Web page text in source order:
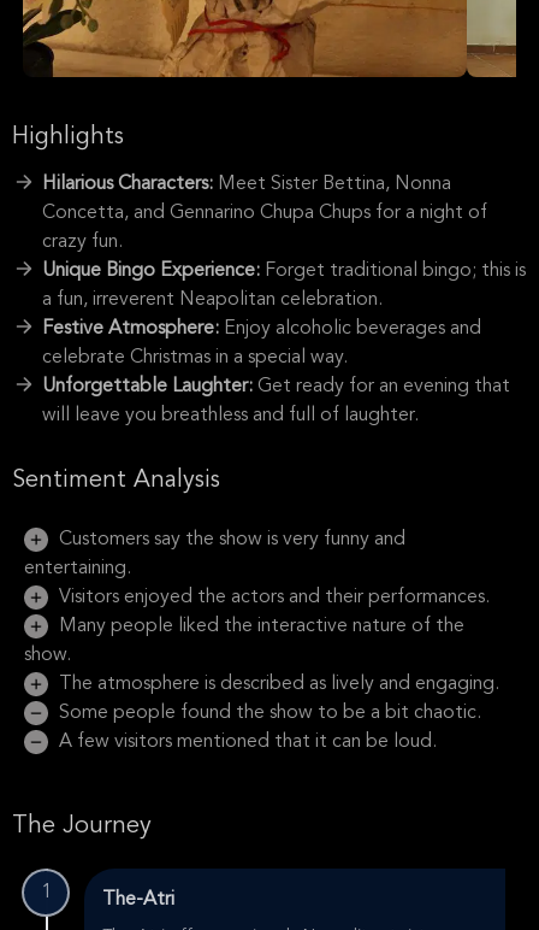
Highlights
Hilarious Characters: Meet Sister Bettina, Nonna
Concetta, and Gennarino Chupa Chups for a night of
crazy fun.
Unique Bingo Experience: Forget traditional bingo; this is
a fun, irreverent Neapolitan celebration.
Festive Atmosphere: Enjoy alcoholic beverages and
celebrate Christmas in a special way.
Unforgettable Laughter: Get ready for an evening that
will leave you breathless and full of laughter.
Sentiment Analysis
Customers say the show is very funny and
entertaining.
Visitors enjoyed the actors and their performances.
Many people liked the interactive nature of the
show.
The atmosphere is described as lively and engaging.
Some people found the show to be a bit chaotic.
A few visitors mentioned that it can be loud.
The Journey
1 The-Atri